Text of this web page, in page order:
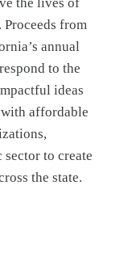
from
annual
to the
ideas
affordable
to create
the state.